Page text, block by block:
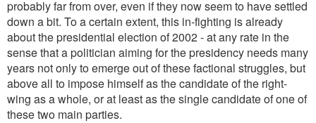
probably far from over, even if they now seem to have settled
down a bit. To a certain extent, this in-fighting is already
about the presidential election of 2002 - at any rate in the
sense that a politician aiming for the presidency needs many
years not only to emerge out of these factional struggles, but
above all to impose himself as the candidate of the right-
wing as a whole, or at least as the single candidate of one of
these two main parties.